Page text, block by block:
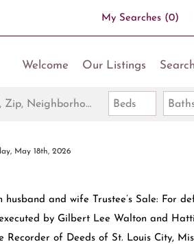
My Searches (0)
Welcome Our Listings Search
Search by Address, City, School, Zip, Neighborhood or #MLS Beds
May 18th, 2026
and wife Trustee’s Sale: For
by Gilbert Lee Walton and
of Deeds of St. Louis City,